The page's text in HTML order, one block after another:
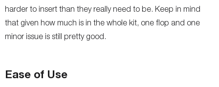
harder to insert than they really need to be. Keep in mind
that given how much is in the whole kit, one flop and one
minor issue is still pretty good.
Ease of Use